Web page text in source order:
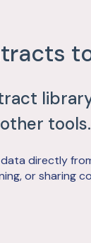
tools.
directly
or sharing